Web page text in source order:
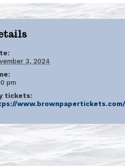
3, 2024
pm
tickets: